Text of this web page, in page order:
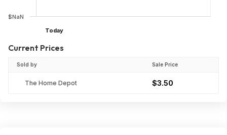
$NaN
Today
Current Prices
Sold by Sale Price
The Home Depot $3.50